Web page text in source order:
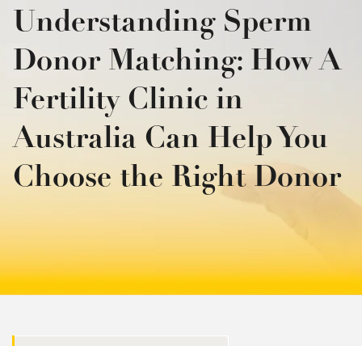
Understanding Sperm
Donor Matching: How A
Fertility Clinic in
Australia Can Help You
Choose the Right Donor